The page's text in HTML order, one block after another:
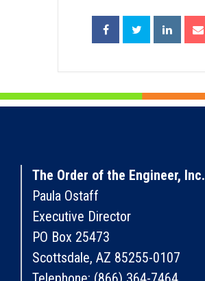
The Order of the Engineer, Inc.
Paula Ostaff
Executive Director
PO Box 25473
Scottsdale, AZ 85255-0107